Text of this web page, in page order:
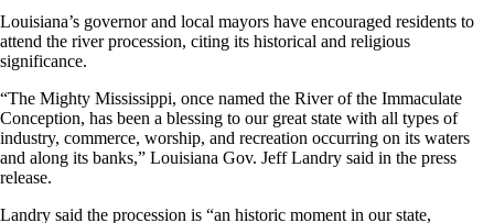
Louisiana’s governor and local mayors have encouraged residents to
attend the river procession, citing its historical and religious
significance.
“The Mighty Mississippi, once named the River of the Immaculate
Conception, has been a blessing to our great state with all types of
industry, commerce, worship, and recreation occurring on its waters
and along its banks,” Louisiana Gov. Jeff Landry said in the press
release.
Landry said the procession is “an historic moment in our state,